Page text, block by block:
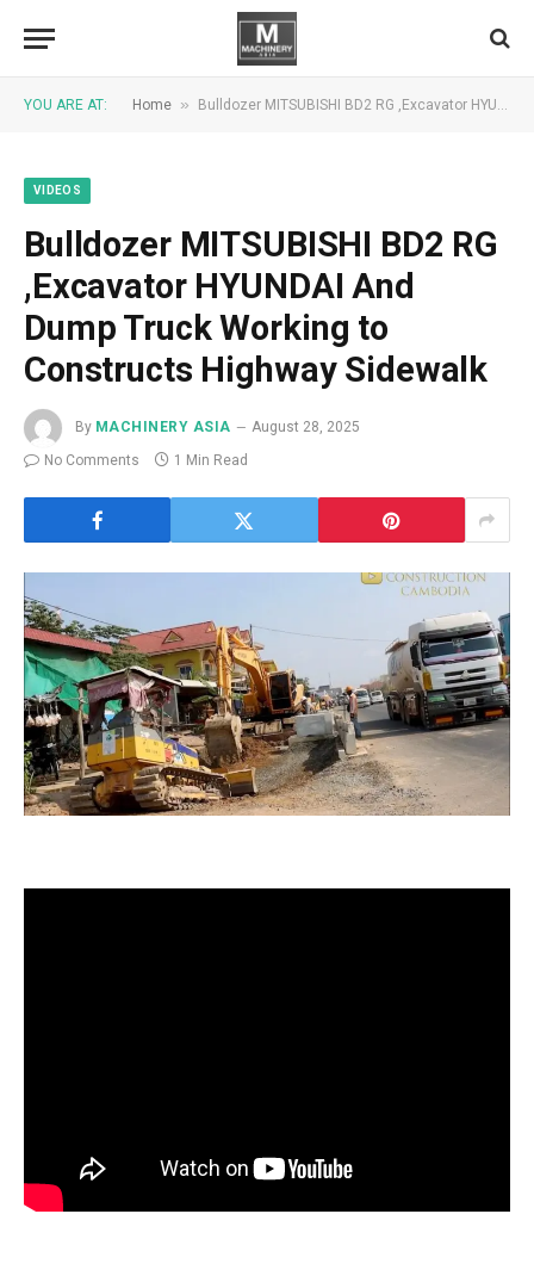
YOU ARE AT: Home » Bulldozer MITSUBISHI BD2 RG ,Excavator HYUNDAI And Dump Truck Working to Constructs Highway Sidewalk
VIDEOS
Bulldozer MITSUBISHI BD2 RG
,Excavator HYUNDAI And
Dump Truck Working to
Constructs Highway Sidewalk
By MACHINERY ASIA
August 28, 2025
No Comments
1 Min Read